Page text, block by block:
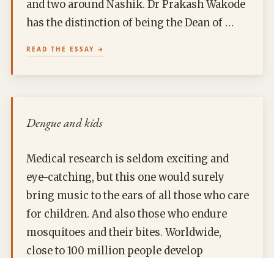
and two around Nashik. Dr Prakash Wakode
has the distinction of being the Dean of …
READ THE ESSAY
Dengue and kids
Medical research is seldom exciting and
eye-catching, but this one would surely
bring music to the ears of all those who care
for children. And also those who endure
mosquitoes and their bites. Worldwide,
close to 100 million people develop